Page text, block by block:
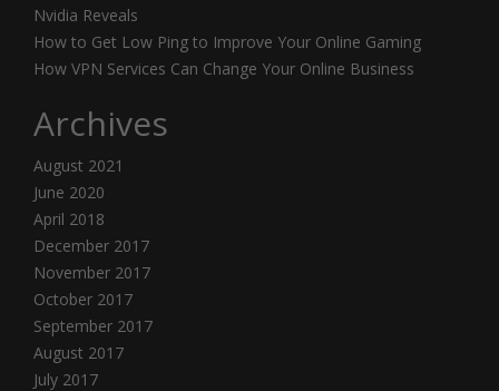
Nvidia Reveals
How to Get Low Ping to Improve Your Online Gaming
How VPN Services Can Change Your Online Business
Archives
August 2021
June 2020
April 2018
December 2017
November 2017
October 2017
September 2017
August 2017
July 2017